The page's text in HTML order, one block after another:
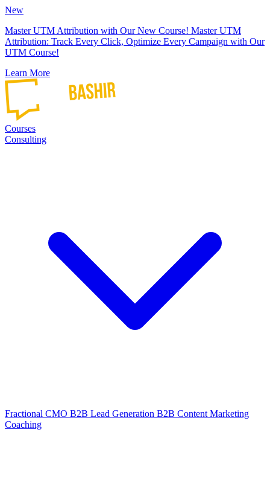
New
Master UTM Attribution with Our New Course! Master UTM
Attribution: Track Every Click, Optimize Every Campaign with Our
UTM Course!
Learn More
Courses
Consulting
Fractional CMO B2B Lead Generation B2B Content Marketing
Coaching